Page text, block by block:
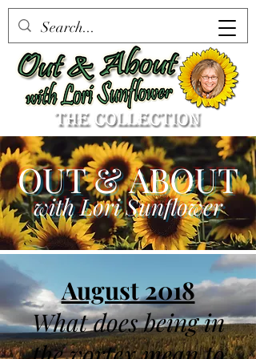
OUT & ABOUT
with Lori Sunflower
August 2018
What does being in